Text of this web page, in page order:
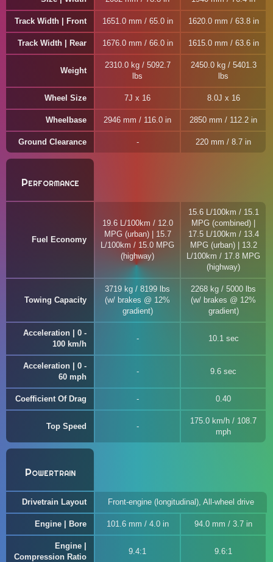
Track Width | Front 1651.0 mm / 65.0 in 1620.0 mm / 63.8 in
Track Width | Rear 1676.0 mm / 66.0 in 1615.0 mm / 63.6 in
Weight
2310.0 kg / 5092.7
lbs
2450.0 kg / 5401.3
lbs
Wheel Size 7J x 16 8.0J x 16
Wheelbase 2946 mm / 116.0 in 2850 mm / 112.2 in
Ground Clearance 220 mm / 8.7 in
Performance
Fuel Economy
19.6 L/100km / 12.0
MPG (urban) | 15.7
L/100km / 15.0 MPG
(highway)
15.6 L/100km / 15.1
MPG (combined) |
17.5 L/100km / 13.4
MPG (urban) | 13.2
L/100km / 17.8 MPG
(highway)
Towing Capacity
3719 kg / 8199 lbs
(w/ brakes @ 12%
gradient)
2268 kg / 5000 lbs
(w/ brakes @ 12%
gradient)
Acceleration | 0 -
100 km/h
10.1 sec
Acceleration | 0 -
60 mph
9.6 sec
Coefficient Of Drag 0.40
Top Speed
175.0 km/h / 108.7
mph
Powertrain
Drivetrain Layout Front-engine (longitudinal), All-wheel drive
Engine | Bore 101.6 mm / 4.0 in 94.0 mm / 3.7 in
Engine |
Compression Ratio
9.4:1 9.6:1